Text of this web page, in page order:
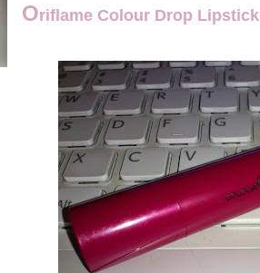
Oriflame Colour Drop Lipstick